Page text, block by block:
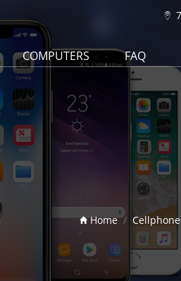
COMPUTERS FAQ
Home Cellphone